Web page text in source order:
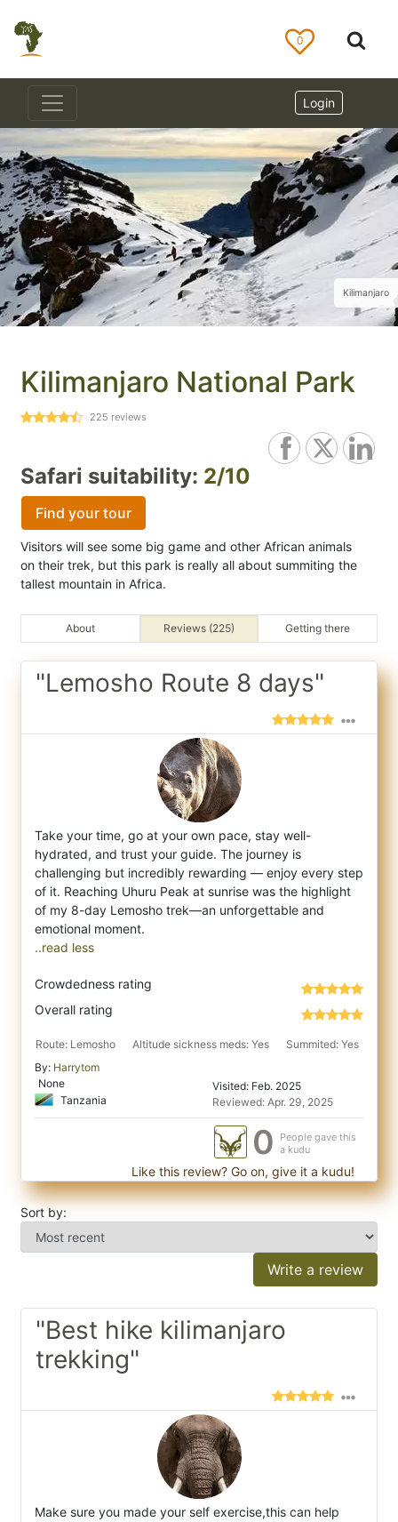
0
Login
Kilimanjaro
Kilimanjaro National Park
225 reviews
Safari suitability: 2/10
Find your tour
Visitors will see some big game and other African animals
on their trek, but this park is really all about summiting the
tallest mountain in Africa.
About Reviews (225) Getting there
"Lemosho Route 8 days"
Take your time, go at your own pace, stay well-
hydrated, and trust your guide. The journey is
challenging but incredibly rewarding — enjoy every step
of it. Reaching Uhuru Peak at sunrise was the highlight
of my 8-day Lemosho trek—an unforgettable and
..read less
Crowdedness rating
Overall rating
Route: Lemosho Altitude sickness meds: Yes
Summited: Yes
By: Harrytom
None
Tanzania
Visited: Feb. 2025
Reviewed: Apr. 29, 2025
0
People gave this
a kudu
Like this review? Go on, give it a kudu!
Sort by:
Write a review
"Best hike kilimanjaro
trekking"
Make sure you made your self exercise,this can help